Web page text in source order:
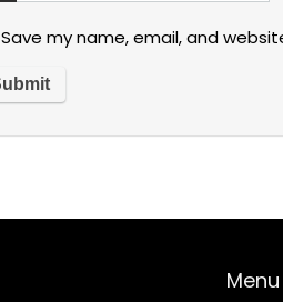
Save my name, email, and
Menu